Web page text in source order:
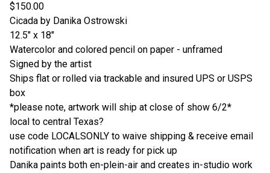
$150.00
Cicada by Danika Ostrowski
12.5" x 18"
Watercolor and colored pencil on paper - unframed
Signed by the artist
Ships flat or rolled via trackable and insured UPS or USPS
box
*please note, artwork will ship at close of show 6/2*
local to central Texas?
use code LOCALSONLY to waive shipping & receive email
notification when art is ready for pick up
Danika paints both en-plein-air and creates in-studio work